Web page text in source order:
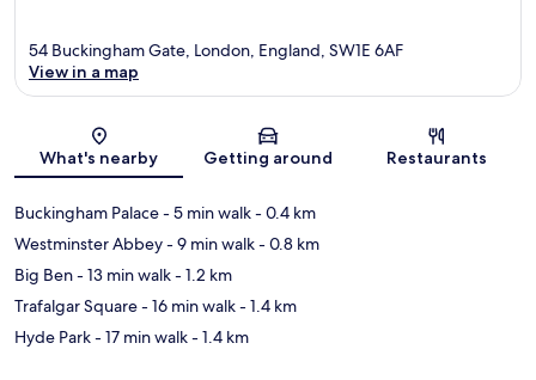
Map
54 Buckingham Gate, London, England, SW1E 6AF
View in a map
What's nearby Getting around Restaurants
Buckingham Palace- 5 min walk- 0.4 km
Westminster Abbey- 9 min walk- 0.8 km
Big Ben- 13 min walk- 1.2 km
Trafalgar Square- 16 min walk- 1.4 km
Hyde Park- 17 min walk- 1.4 km